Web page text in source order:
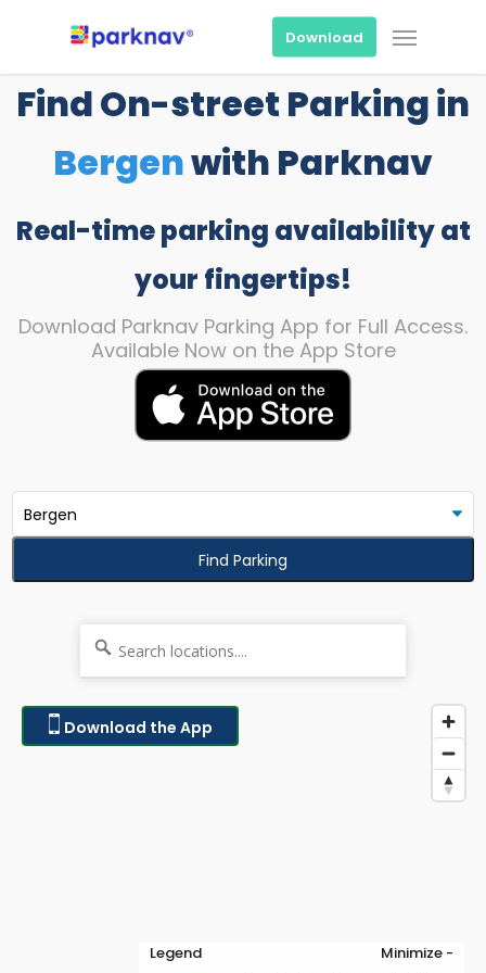
content
Download Menu
Find On-street Parking in
Bergenwith Parknav
Real-time parking availability at
your fingertips!
Download Parknav Parking App for Full Access.
Available Now on the App Store
Find Parking
Download the App
Legend Minimize -